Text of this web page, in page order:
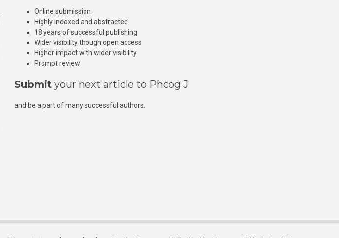
Online submission
Highly indexed and abstracted
18 years of successful publishing
Wider visibility though open access
Higher impact with wider visibility
Prompt review
Submit your next article to Phcog J
and be a part of many successful authors.